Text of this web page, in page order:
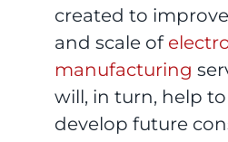
created to
and scale of
manufacturing
will, in turn, help
develop future